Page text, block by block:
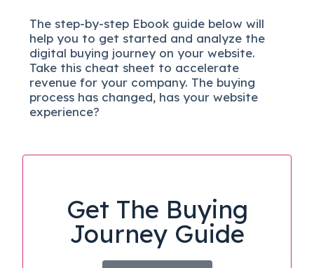
The step-by-step Ebook guide below will
help you to get started and analyze the
digital buying journey on your website.
Take this cheat sheet to accelerate
revenue for your company. The buying
process has changed, has your website
experience?
Get The Buying
Journey Guide